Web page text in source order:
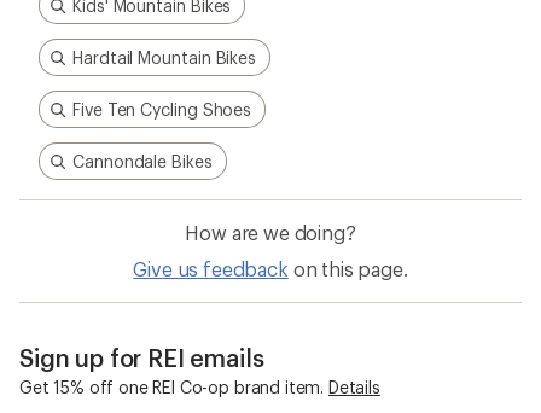
Kids' Mountain Bikes
Hardtail Mountain Bikes
Five Ten Cycling Shoes
Cannondale Bikes
How are we doing?
Give us feedback on this page.
Sign up for REI emails
Get 15% off one REI Co-op brand item. Details